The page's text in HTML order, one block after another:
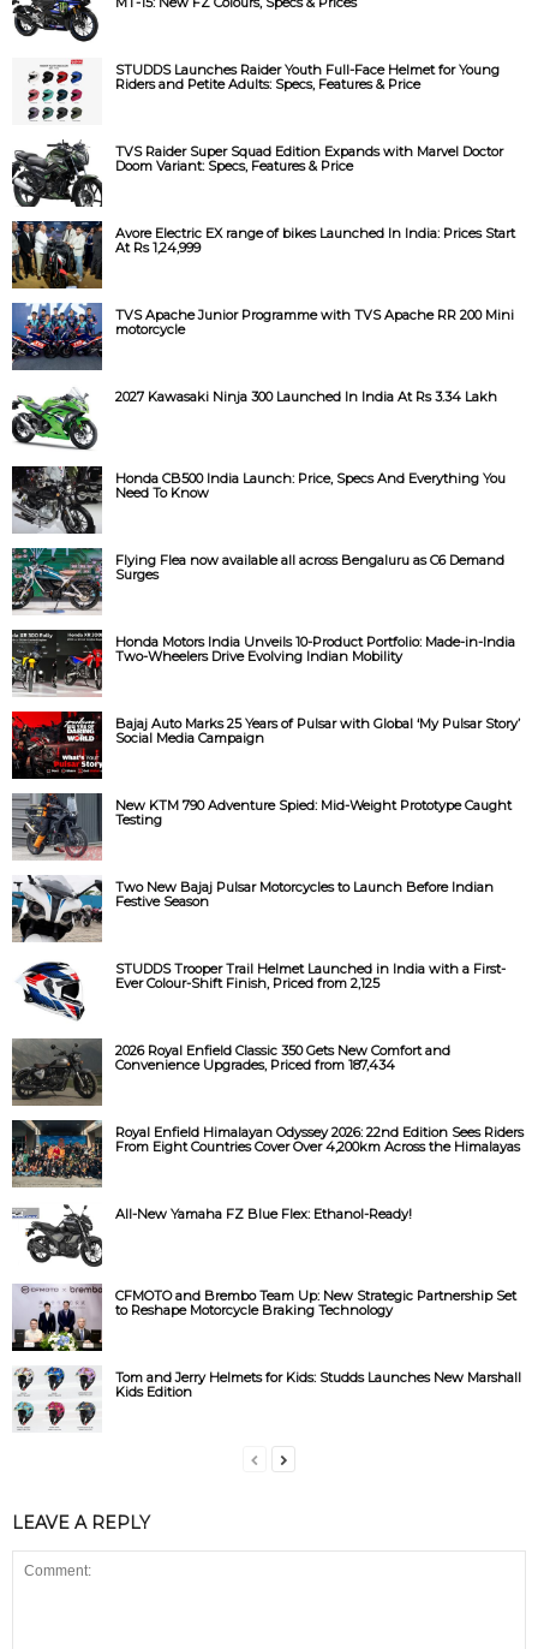
STUDDS Launches Raider Youth Full-Face Helmet for Young
Riders and Petite Adults: Specs, Features & Price
TVS Raider Super Squad Edition Expands with Marvel Doctor
Doom Variant: Specs, Features & Price
Avore Electric EX range of bikes Launched In India: Prices Start
At Rs 1,24,999
TVS Apache Junior Programme with TVS Apache RR 200 Mini
motorcycle
2027 Kawasaki Ninja 300 Launched In India At Rs 3.34 Lakh
Honda CB500 India Launch: Price, Specs And Everything You
Need To Know
Flying Flea now available all across Bengaluru as C6 Demand
Surges
Honda Motors India Unveils 10-Product Portfolio: Made-in-India
Two-Wheelers Drive Evolving Indian Mobility
Bajaj Auto Marks 25 Years of Pulsar with Global ‘My Pulsar Story’
Social Media Campaign
New KTM 790 Adventure Spied: Mid-Weight Prototype Caught
Testing
Two New Bajaj Pulsar Motorcycles to Launch Before Indian
Festive Season
STUDDS Trooper Trail Helmet Launched in India with a First-
Ever Colour-Shift Finish, Priced from ₹2,125
2026 Royal Enfield Classic 350 Gets New Comfort and
Convenience Upgrades, Priced from ₹187,434
Royal Enfield Himalayan Odyssey 2026: 22nd Edition Sees Riders
From Eight Countries Cover Over 4,200km Across the Himalayas
All-New Yamaha FZ Blue Flex: Ethanol-Ready!
CFMOTO and Brembo Team Up: New Strategic Partnership Set
to Reshape Motorcycle Braking Technology
Tom and Jerry Helmets for Kids: Studds Launches New Marshall
Kids Edition
LEAVE A REPLY